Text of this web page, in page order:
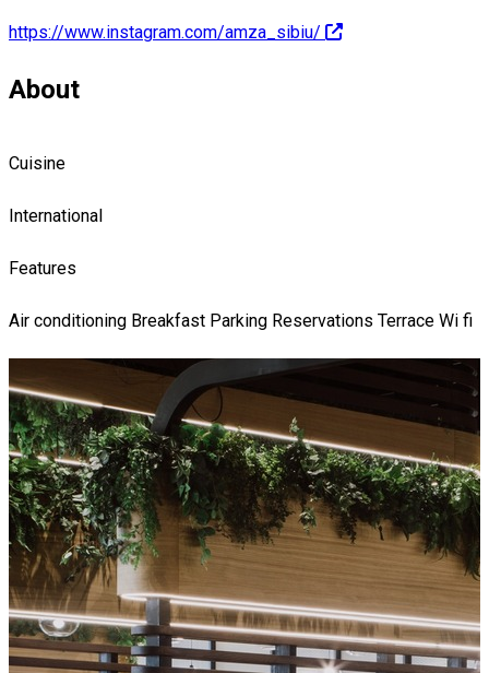
https://www.instagram.com/amza_sibiu/
About
Cuisine
International
Features
Air conditioning Breakfast Parking Reservations Terrace Wi fi